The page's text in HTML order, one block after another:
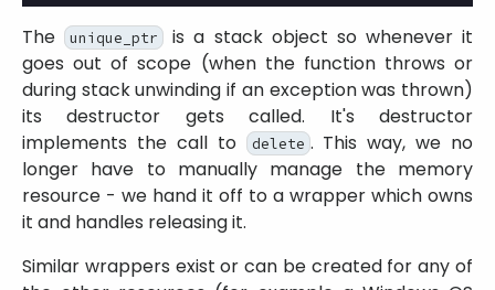
The unique_ptr
is a stack object so whenever it
goes out of scope (when the function throws or
during stack unwinding if an exception was thrown)
its destructor gets called. It's destructor
implements the call to
delete . This way, we no
longer have to manually manage the memory
resource - we hand it off to a wrapper which owns
it and handles releasing it.
Similar wrappers exist or can be created for any of